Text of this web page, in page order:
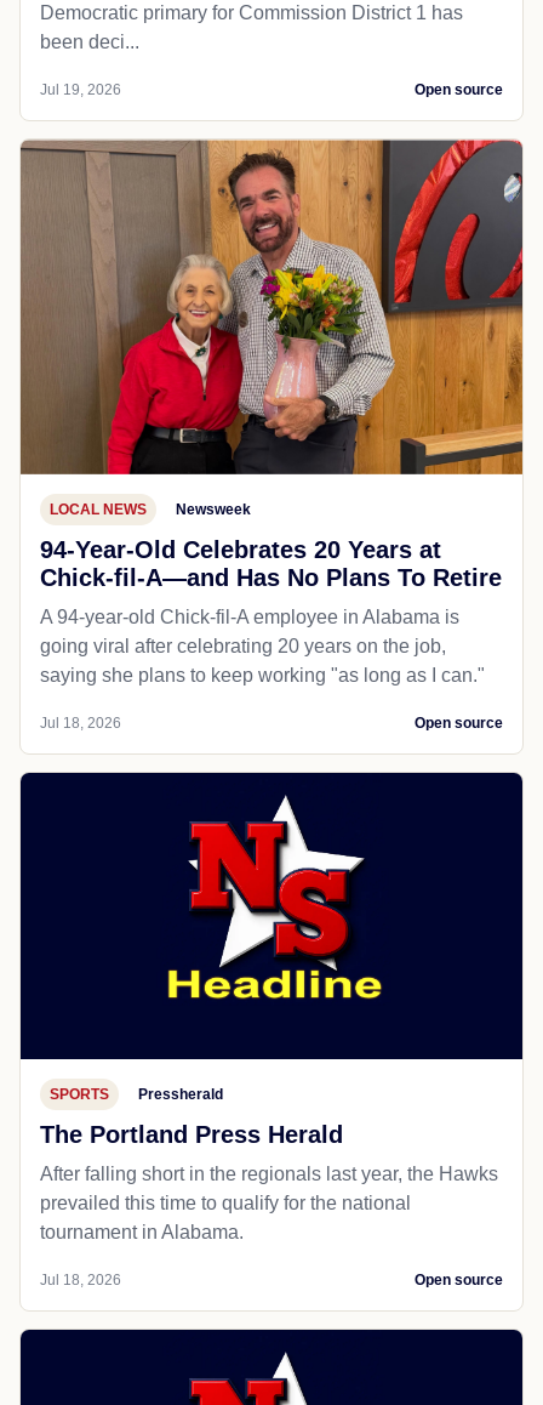
Democratic primary for Commission District 1 has
been deci...
Jul 19, 2026 Open source
LOCAL NEWS Newsweek
94-Year-Old Celebrates 20 Years at
Chick-fil-A—and Has No Plans To Retire
A 94-year-old Chick-fil-A employee in Alabama is
going viral after celebrating 20 years on the job,
saying she plans to keep working "as long as I can."
Jul 18, 2026 Open source
SPORTS Pressherald
The Portland Press Herald
After falling short in the regionals last year, the Hawks
prevailed this time to qualify for the national
tournament in Alabama.
Jul 18, 2026 Open source